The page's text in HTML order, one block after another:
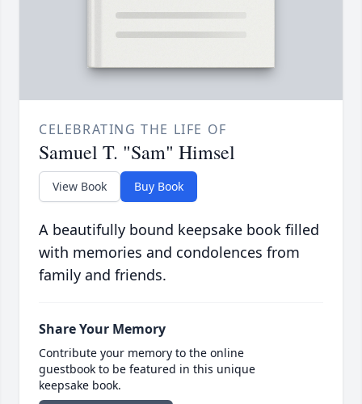
CELEBRATING THE LIFE OF
Samuel T. "Sam" Himsel
View Book Buy Book
A beautifully bound keepsake book filled
with memories and condolences from
family and friends.
Share Your Memory
Contribute your memory to the online
guestbook to be featured in this unique
keepsake book.